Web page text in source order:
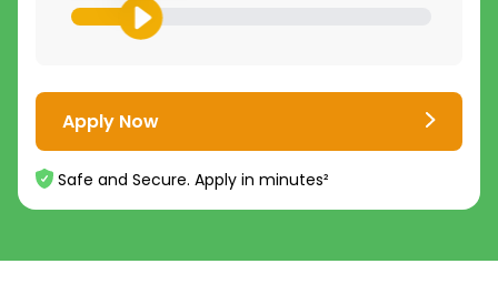
Apply Now
Safe and Secure. Apply in minutes²